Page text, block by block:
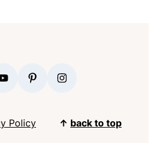
Policy ↑ back to top